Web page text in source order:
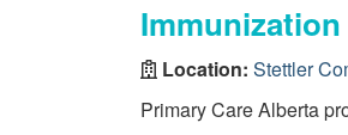
Location: Stettler
Primary Care Alberta